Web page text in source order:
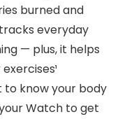
burned and
everyday
— plus, it helps
to know your body
Watch to get